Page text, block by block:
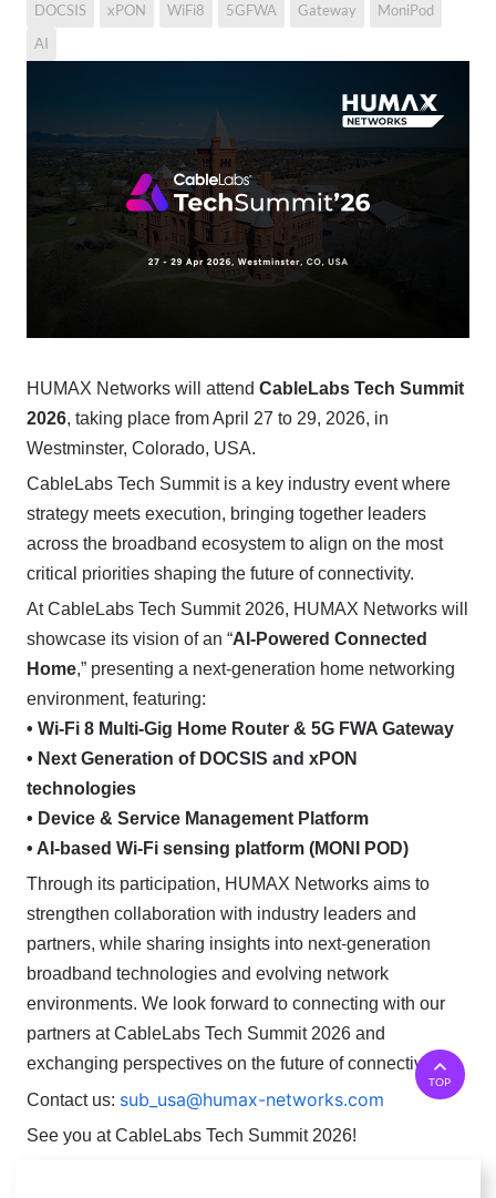
DOCSIS
xPON WiFi8 5GFWA Gateway
MoniPod
AI
HUMAX Networks will attend CableLabs Tech Summit
2026, taking place from April 27 to 29, 2026, in
Westminster, Colorado, USA.
CableLabs Tech Summit is a key industry event where
strategy meets execution, bringing together leaders
across the broadband ecosystem to align on the most
critical priorities shaping the future of connectivity.
At CableLabs Tech Summit 2026, HUMAX Networks will
showcase its vision of an “AI-Powered Connected
Home,” presenting a next-generation home networking
environment, featuring:
• Wi-Fi 8 Multi-Gig Home Router & 5G FWA Gateway
• Next Generation of DOCSIS and xPON
technologies
• Device & Service Management Platform
• AI-based Wi-Fi sensing platform (MONI POD)
Through its participation, HUMAX Networks aims to
strengthen collaboration with industry leaders and
partners, while sharing insights into next-generation
broadband technologies and evolving network
environments. We look forward to connecting with our
partners at CableLabs Tech Summit 2026 and
exchanging perspectives on the future of connectivity.
Contact us: sub_usa@humax-networks.com
See you at CableLabs Tech Summit 2026!
TOP